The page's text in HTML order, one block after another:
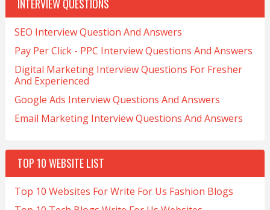
INTERVIEW QUESTIONS
SEO Interview Question And Answers
Pay Per Click - PPC Interview Questions And Answers
Digital Marketing Interview Questions For Fresher
And Experienced
Google Ads Interview Questions And Answers
Email Marketing Interview Questions And Answers
TOP 10 WEBSITE LIST
Top 10 Websites For Write For Us Fashion Blogs